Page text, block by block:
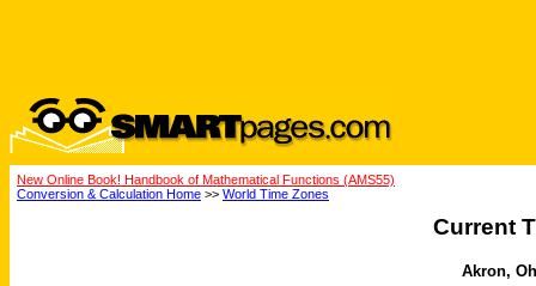
New Online Book! Handbook of Mathematical Functions (AMS55)
Conversion & Calculation Home >> World Time Zones
Current
Akron,